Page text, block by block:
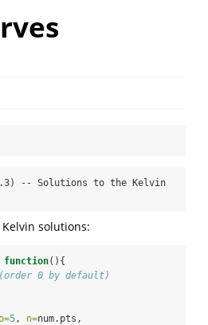
-- Solutions to the Kelvin
solutions:
function(){
0 by default)
5 , n=num.pts,